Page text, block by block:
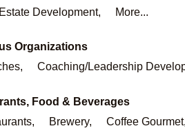
Development,
More...
Organizations
Coaching/Leadership
Food & Beverages
Brewery, Coffee Gourmet,